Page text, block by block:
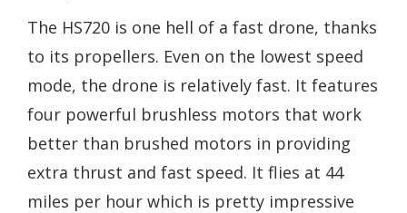
The HS720 is one hell of a fast drone, thanks
to its propellers. Even on the lowest speed
mode, the drone is relatively fast. It features
four powerful brushless motors that work
better than brushed motors in providing
extra thrust and fast speed. It flies at 44
miles per hour which is pretty impressive